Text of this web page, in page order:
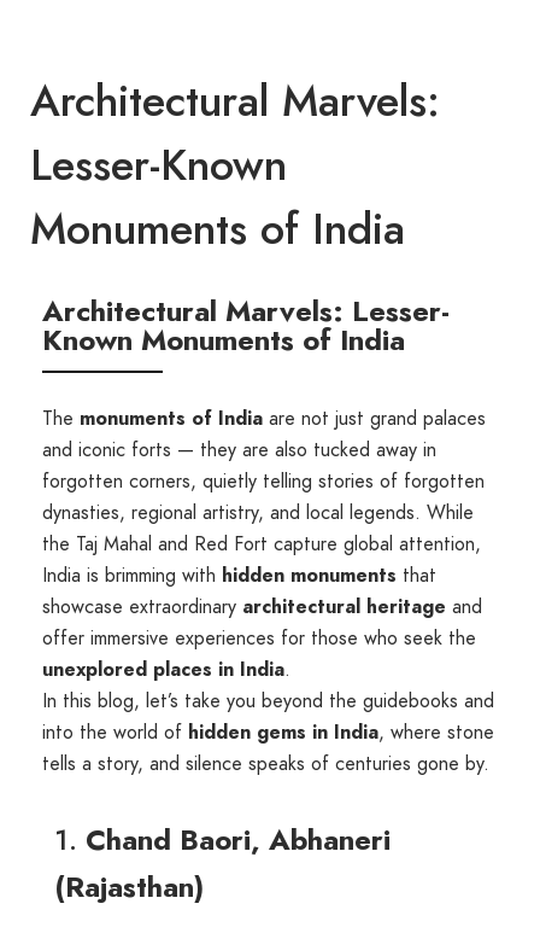
Architectural Marvels:
Lesser-Known
Monuments of India
Architectural Marvels: Lesser-
Known Monuments of India
The monuments of India are not just grand palaces
and iconic forts — they are also tucked away in
forgotten corners, quietly telling stories of forgotten
dynasties, regional artistry, and local legends. While
the Taj Mahal and Red Fort capture global attention,
India is brimming with hidden monuments that
showcase extraordinary architectural heritage and
offer immersive experiences for those who seek the
unexplored places in India.
In this blog, let’s take you beyond the guidebooks and
into the world of hidden gems in India, where stone
tells a story, and silence speaks of centuries gone by.
1. Chand Baori, Abhaneri
(Rajasthan)